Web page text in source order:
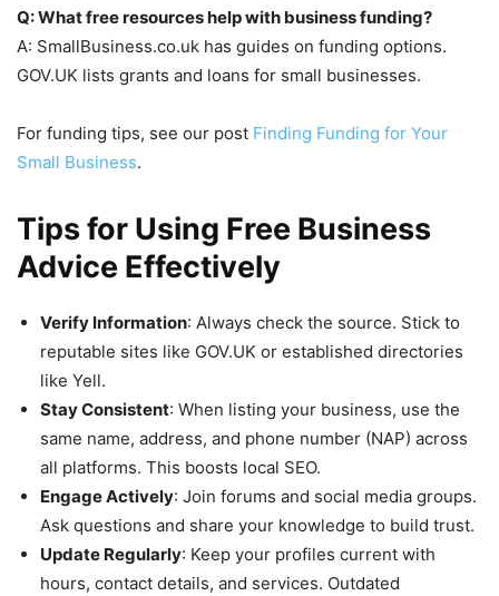
Q: What free resources help with business funding?
A: SmallBusiness.co.uk has guides on funding options.
GOV.UK lists grants and loans for small businesses.
For funding tips, see our post Finding Funding for Your
Small Business.
Tips for Using Free Business
Advice Effectively
Verify Information: Always check the source. Stick to
reputable sites like GOV.UK or established directories
like Yell.
Stay Consistent: When listing your business, use the
same name, address, and phone number (NAP) across
all platforms. This boosts local SEO.
Engage Actively: Join forums and social media groups.
Ask questions and share your knowledge to build trust.
Update Regularly: Keep your profiles current with
hours, contact details, and services. Outdated